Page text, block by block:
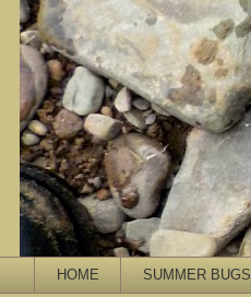
HOME SUMMER BUGS